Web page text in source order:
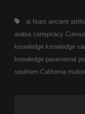
Tags,ai fears ancient
arabia conspiracy
knowledge knowledge
knowledge paranormal
southern California mufon